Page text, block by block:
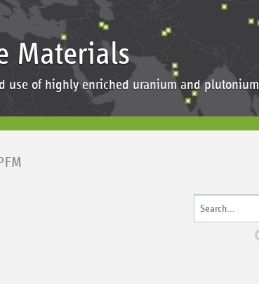
Materials
use of highly enriched uranium and plutonium